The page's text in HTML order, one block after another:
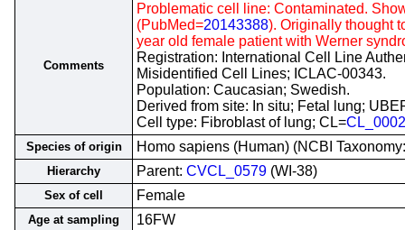
Comments
Problematic cell line: Contaminated.
(PubMed=20143388). Originally thought
year old female patient with Werner
Registration: International Cell Line
Misidentified Cell Lines; ICLAC-00343.
Population: Caucasian; Swedish.
Derived from site: In situ; Fetal lung;
Cell type: Fibroblast of lung; CL=
Species of origin Homo sapiens (Human) (NCBI
Hierarchy Parent: CVCL_0579 (WI-38)
Sex of cell Female
Age at sampling 16FW